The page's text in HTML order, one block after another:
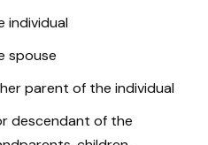
individual
spouse
parent of the individual
descendant of the